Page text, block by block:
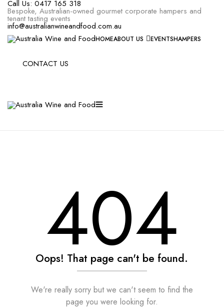
Call Us: 0417 165 318
Bespoke, Australian-owned gourmet corporate hampers and
tenant tasting events
info@australianwineandfood.com.au
HOMEABOUT US EVENTSHAMPERS
CONTACT US
404
Oops! That page can't be found.
We're really sorry but we can't seem to find the
page you were looking for.